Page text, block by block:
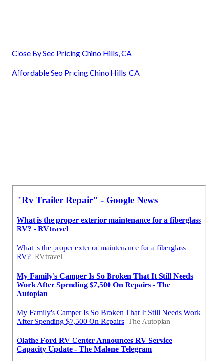
Close By Seo Pricing Chino Hills, CA
Affordable Seo Pricing Chino Hills, CA